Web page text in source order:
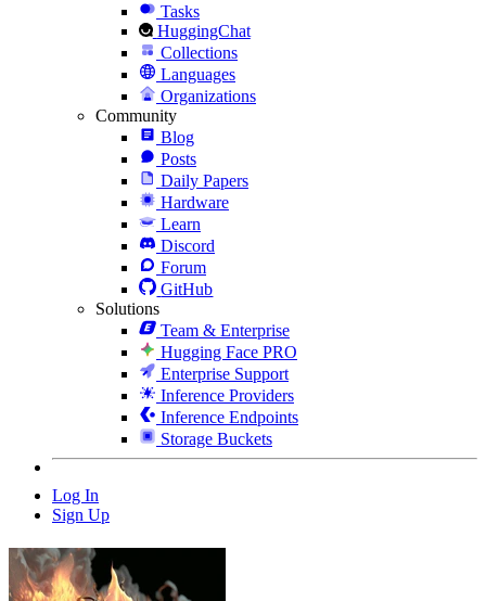
Tasks
HuggingChat
Collections
Languages
Organizations
Community
Blog
Posts
Daily Papers
Hardware
Learn
Discord
Forum
GitHub
Solutions
Team & Enterprise
Hugging Face PRO
Enterprise Support
Inference Providers
Inference Endpoints
Storage Buckets
Log In
Sign Up